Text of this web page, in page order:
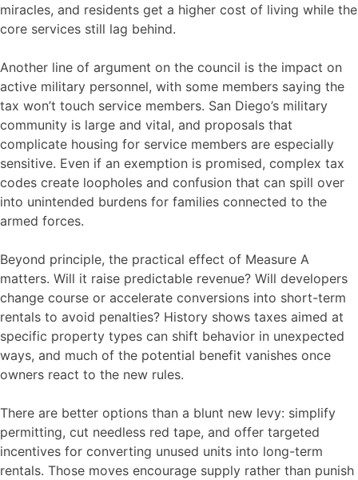
miracles, and residents get a higher cost of living while the
core services still lag behind.
Another line of argument on the council is the impact on
active military personnel, with some members saying the
tax won’t touch service members. San Diego’s military
community is large and vital, and proposals that
complicate housing for service members are especially
sensitive. Even if an exemption is promised, complex tax
codes create loopholes and confusion that can spill over
into unintended burdens for families connected to the
armed forces.
Beyond principle, the practical effect of Measure A
matters. Will it raise predictable revenue? Will developers
change course or accelerate conversions into short-term
rentals to avoid penalties? History shows taxes aimed at
specific property types can shift behavior in unexpected
ways, and much of the potential benefit vanishes once
owners react to the new rules.
There are better options than a blunt new levy: simplify
permitting, cut needless red tape, and offer targeted
incentives for converting unused units into long-term
rentals. Those moves encourage supply rather than punish